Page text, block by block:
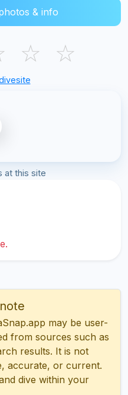
& info
☆ ☆
at this site
may be user-
from sources such as
results. It is not
accurate, or current.
dive within your